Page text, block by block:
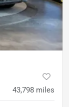
43,798 miles